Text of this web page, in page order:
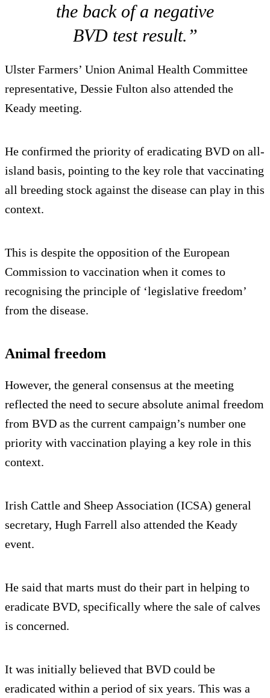
the back of a negative
BVD test result.”
Ulster Farmers’ Union Animal Health Committee
representative, Dessie Fulton also attended the
Keady meeting.
He confirmed the priority of eradicating BVD on all-
island basis, pointing to the key role that vaccinating
all breeding stock against the disease can play in this
context.
This is despite the opposition of the European
Commission to vaccination when it comes to
recognising the principle of ‘legislative freedom’
from the disease.
Animal freedom
However, the general consensus at the meeting
reflected the need to secure absolute animal freedom
from BVD as the current campaign’s number one
priority with vaccination playing a key role in this
context.
Irish Cattle and Sheep Association (ICSA) general
secretary, Hugh Farrell also attended the Keady
event.
He said that marts must do their part in helping to
eradicate BVD, specifically where the sale of calves
is concerned.
It was initially believed that BVD could be
eradicated within a period of six years. This was a